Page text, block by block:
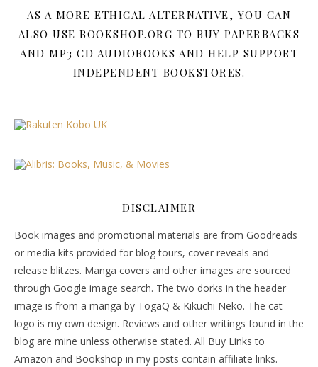
AS A MORE ETHICAL ALTERNATIVE, YOU CAN
ALSO USE BOOKSHOP.ORG TO BUY PAPERBACKS
AND MP3 CD AUDIOBOOKS AND HELP SUPPORT
INDEPENDENT BOOKSTORES.
DISCLAIMER
Book images and promotional materials are from Goodreads
or media kits provided for blog tours, cover reveals and
release blitzes. Manga covers and other images are sourced
through Google image search. The two dorks in the header
image is from a manga by TogaQ & Kikuchi Neko. The cat
logo is my own design. Reviews and other writings found in the
blog are mine unless otherwise stated. All Buy Links to
Amazon and Bookshop in my posts contain affiliate links.